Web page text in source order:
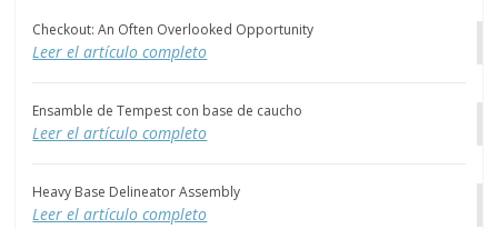
Checkout: An Often Overlooked Opportunity
Leer el artículo completo
Ensamble de Tempest con base de caucho
Leer el artículo completo
Heavy Base Delineator Assembly
Leer el artículo completo